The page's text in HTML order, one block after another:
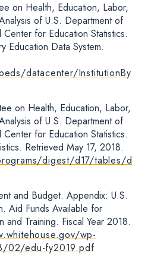
on Health, Education, Labor,
of U.S. Department of
for Education Statistics.
Education Data System.
datacenter/InstitutionBy
on Health, Education, Labor,
of U.S. Department of
for Education Statistics.
Retrieved May 17, 2018.
digest/d17/tables/d
and Budget. Appendix: U.S.
Aid Funds Available for
and Training. Fiscal Year 2018.
wp-
02/edu-fy2019.pdf